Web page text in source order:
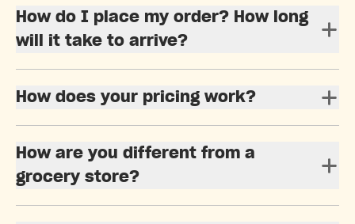
How do I place my order? How long
will it take to arrive?
How does your pricing work?
How are you different from a
grocery store?